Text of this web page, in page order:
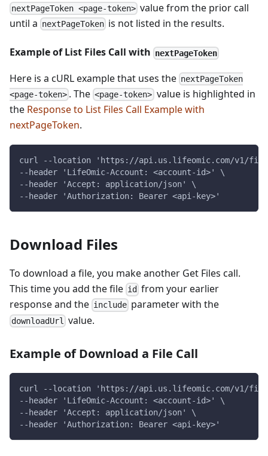
nextPageToken <page-token> value from the prior call
until a nextPageToken is not listed in the results.
Example of List Files Call with nextPageToken
Here is a cURL example that uses the nextPageToken
<page-token> . The<page-token> value is highlighted in
the Response to List Files Call Example with
nextPageToken.
curl --location 'https://api.us.lifeomic.com/v1/
--header 'LifeOmic-Account: <account-id>' \
--header 'Accept: application/json' \
--header 'Authorization: Bearer <api-key>'
Download Files
To download a file, you make another Get Files call.
This time you add the file id from your earlier
response and the include parameter with the
downloadUrl value.
Example of Download a File Call
curl --location 'https://api.us.lifeomic.com/v1/
--header 'LifeOmic-Account: <account-id>' \
--header 'Accept: application/json' \
--header 'Authorization: Bearer <api-key>'